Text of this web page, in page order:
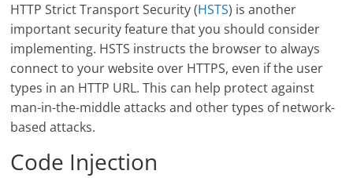
HTTP Strict Transport Security (HSTS) is another
important security feature that you should consider
implementing. HSTS instructs the browser to always
connect to your website over HTTPS, even if the user
types in an HTTP URL. This can help protect against
man-in-the-middle attacks and other types of network-
based attacks.
Code Injection